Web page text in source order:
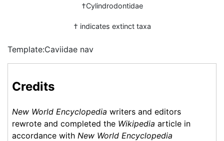
†Cylindrodontidae
† indicates extinct taxa
Template:Caviidae nav
Credits
New World Encyclopedia writers and editors
rewrote and completed the Wikipedia article in
accordance with New World Encyclopedia